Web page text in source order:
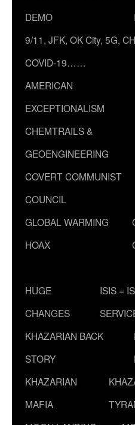
DEMO
9/11, JFK, OK City, 5G,
COVID-19……
AMERICAN
EXCEPTIONALISM
CHEMTRAILS &
GEOENGINEERING
COVERT COMMUNIST
COUNCIL
GLOBAL WARMING
HOAX
HUGE
CHANGES
ISIS =
KHAZARIAN BACK
STORY
KHAZARIAN
MAFIA